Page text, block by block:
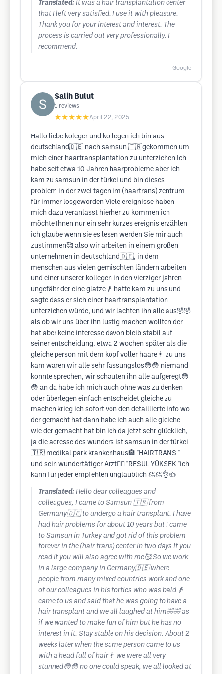
Translated: It was a hair transplantation center
that I left very satisfied. I use it with pleasure.
Thank you for your interest and interest. The
process is carried out very professionally. I
recommend.
Google
Salih Bulut
1 reviews
★★★★★April 22, 2025
Hallo liebe koleger und kollegen ich bin aus
deutschland🇩🇪 nach samsun 🇹🇷gekommen um
mich einer haartransplantation zu unterziehen Ich
habe seit etwa 10 Jahren haarprobleme aber ich
kam zu samsun in der türkei und bin dieses
problem in der zwei tagen im (haartrans) zentrum
für immer losgeworden Viele ereignisse haben
mich dazu veranlasst hierher zu kommen ich
möchte Ihnen nur ein sehr kurzes ereignis erzählen
ich glaube wenn sie es lesen werden Sie mir auch
zustimmen🥰 also wir arbeiten in einem großen
unternehmen in deutschland🇩🇪, in dem
menschen aus vielen gemischten ländern arbeiten
und einer unserer kollegen in den vierziger jahren
ungefähr der eine glatze👴 hatte kam zu uns und
sagte dass er sich einer haartransplantation
unterziehen würde, und wir lachten ihn alle aus🤣🤣
als ob wir uns über ihn lustig machen wollten der
hat aber keine interesse davon bleib stabil auf
seiner entscheidung. etwa 2 wochen später als die
gleiche person mit dem kopf voller haare👨 zu uns
kam waren wir alle sehr fassungslos😳😳 niemand
konnte sprechen, wir schauten ihn alle aufgeregt😳
😳 an da habe ich mich auch ohne was zu denken
oder überlegen einfach entscheidet gleiche zu
machen krieg ich sofort von den detaillierte info wo
der gemacht hat dann habe ich auch alle gleiche
wie der gemacht hat bin ich da jetzt sehr glücklich,
ja die adresse des wunders ist samsun in der türkei
🇹🇷 medikal park krankenhaus🏨 "HAIRTRANS "
und sein wundertätiger Arzt👨‍⚕️ "RESUL YÜKSEK "ich
kann für jeder empfehlen unglaublich 👏👏👌👍
Translated: Hello dear colleagues and
colleagues, I came to Samsun 🇹🇷 from
Germany🇩🇪 to undergo a hair transplant. I have
had hair problems for about 10 years but I came
to Samsun in Turkey and got rid of this problem
forever in the (hair trans) center in two days If you
read it you will also agree with me🥰 So we work
in a large company in Germany🇩🇪 where
people from many mixed countries work and one
of our colleagues in his forties who was bald👴
came to us and said that he was going to have a
hair transplant and we all laughed at him🤣🤣 as
if we wanted to make fun of him but he has no
interest in it. Stay stable on his decision. About 2
weeks later when the same person came to us
with a head full of hair👨 we were all very
stunned😳😳 no one could speak, we all looked at